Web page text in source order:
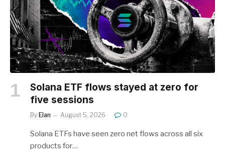
Solana ETF flows stayed at zero for
five sessions
By Elan August 5, 2026 0
Solana ETFs have seen zero net flows across all six
products for…